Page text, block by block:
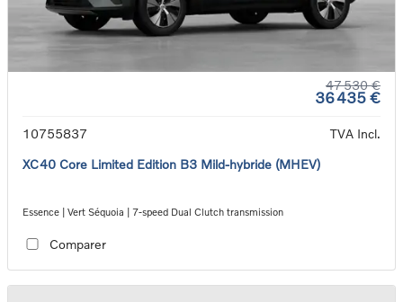
47 530 €
36 435 €
10755837
TVA Incl.
XC40 Core Limited Edition B3 Mild-hybride (MHEV)
Essence | Vert Séquoia | 7-speed Dual Clutch transmission
Comparer